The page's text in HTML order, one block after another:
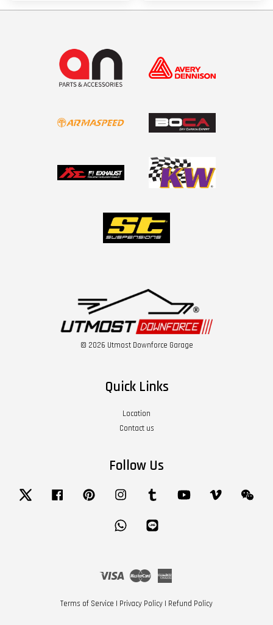
© 2026 Utmost Downforce Garage
Quick Links
Location
Contact us
Follow Us
Twitter Facebook Pinterest Instagram Tumblr YouTube Vimeo
Whatsapp
Visa Master
Terms of Service | Privacy Policy | Refund Policy